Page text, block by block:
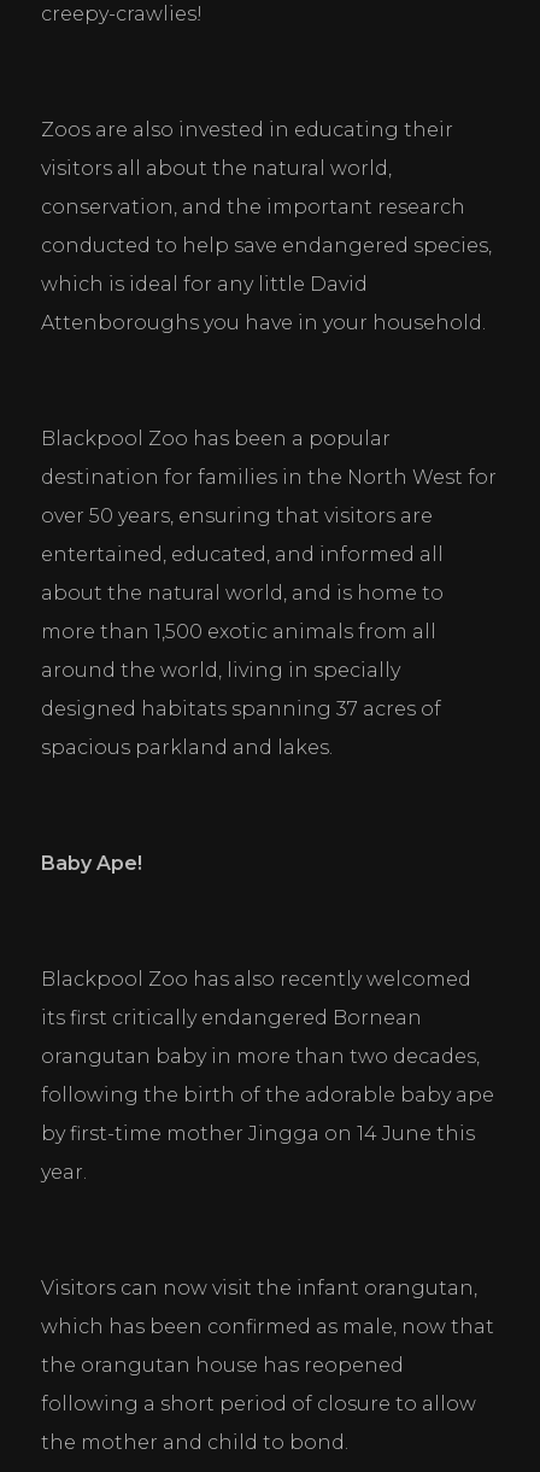
creepy-crawlies!
Zoos are also invested in educating their
visitors all about the natural world,
conservation, and the important research
conducted to help save endangered species,
which is ideal for any little David
Attenboroughs you have in your household.
Blackpool Zoo has been a popular
destination for families in the North West for
over 50 years, ensuring that visitors are
entertained, educated, and informed all
about the natural world, and is home to
more than 1,500 exotic animals from all
around the world, living in specially
designed habitats spanning 37 acres of
spacious parkland and lakes.
Baby Ape!
Blackpool Zoo has also recently welcomed
its first critically endangered Bornean
orangutan baby in more than two decades,
following the birth of the adorable baby ape
by first-time mother Jingga on 14 June this
year.
Visitors can now visit the infant orangutan,
which has been confirmed as male, now that
the orangutan house has reopened
following a short period of closure to allow
the mother and child to bond.